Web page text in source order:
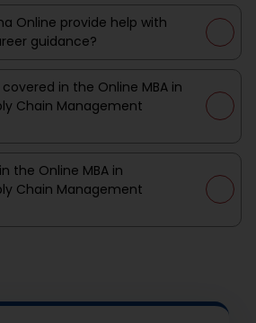
Online provide help with
guidance?
in the Online MBA in
Chain Management
the Online MBA in
Chain Management